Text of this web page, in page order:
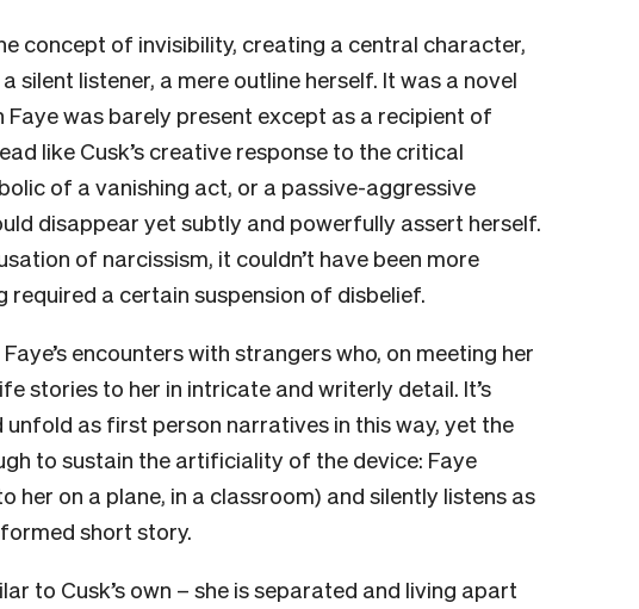
concept of invisibility, creating a central character,
silent listener, a mere outline herself. It was a novel
Faye was barely present except as a recipient of
like Cusk’s creative response to the critical
of a vanishing act, or a passive-aggressive
disappear yet subtly and powerfully assert herself.
of narcissism, it couldn’t have been more
required a certain suspension of disbelief.
encounters with strangers who, on meeting her
stories to her in intricate and writerly detail. It’s
as first person narratives in this way, yet the
to sustain the artificiality of the device: Faye
her on a plane, in a classroom) and silently listens as
short story.
to Cusk’s own – she is separated and living apart